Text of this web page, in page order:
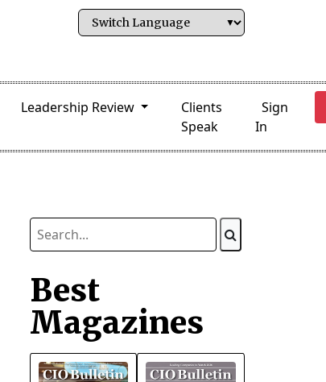
Leadership Review
Clients
Speak
Sign
In
Best
Magazines